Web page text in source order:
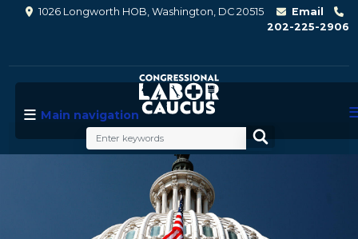
1026 Longworth HOB, Washington, DC 20515
Email
202-225-2906
Main navigation